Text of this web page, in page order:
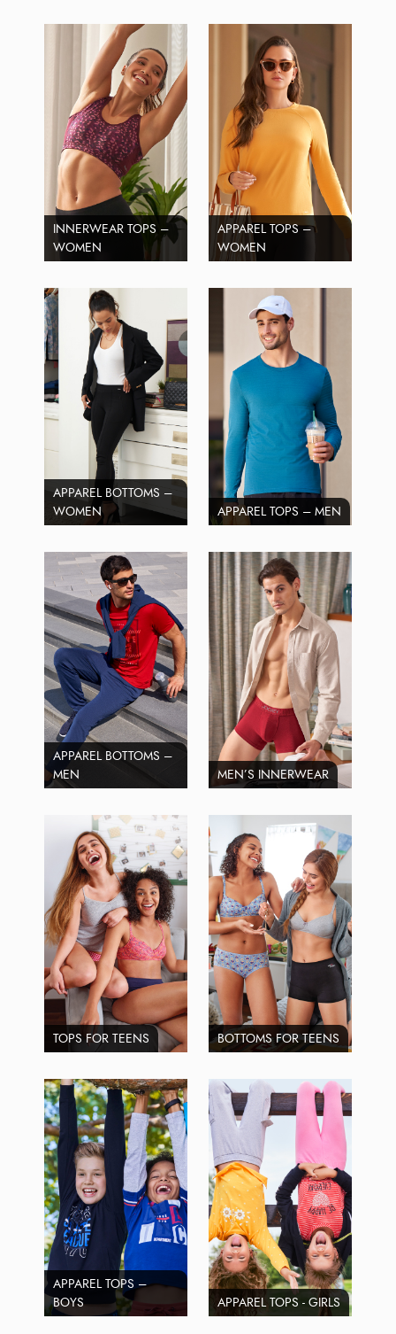
INNERWEAR TOPS –
WOMEN
APPAREL TOPS –
WOMEN
APPAREL BOTTOMS –
WOMEN
APPAREL TOPS – MEN
APPAREL BOTTOMS –
MEN
MEN’S INNERWEAR
TOPS FOR TEENS BOTTOMS FOR TEENS
APPAREL TOPS –
BOYS
APPAREL TOPS - GIRLS